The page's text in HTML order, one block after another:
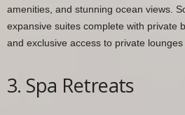
amenities, and stunning ocean views.
expansive suites complete with private
and exclusive access to private lounges
3. Spa Retreats